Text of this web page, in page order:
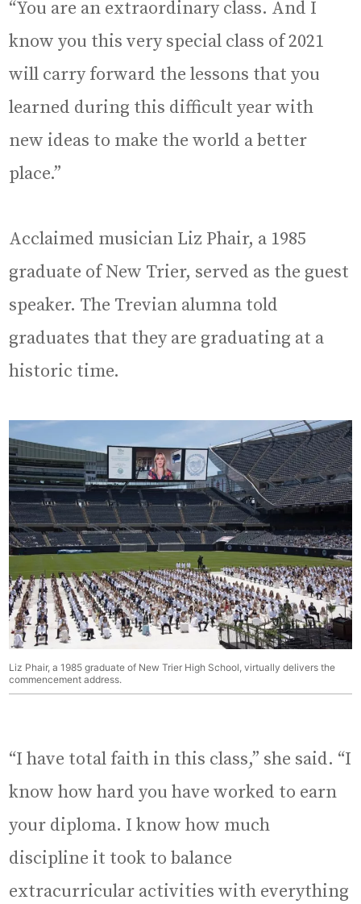
“You are an extraordinary class. And I
know you this very special class of 2021
will carry forward the lessons that you
learned during this difficult year with
new ideas to make the world a better
place.”
Acclaimed musician Liz Phair, a 1985
graduate of New Trier, served as the guest
speaker. The Trevian alumna told
graduates that they are graduating at a
historic time.
Liz Phair, a 1985 graduate of New Trier High School, virtually delivers the
commencement address.
“I have total faith in this class,” she said. “I
know how hard you have worked to earn
your diploma. I know how much
discipline it took to balance
extracurricular activities with everything